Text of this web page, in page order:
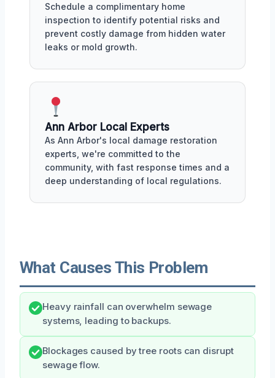
Schedule a complimentary home
inspection to identify potential risks and
prevent costly damage from hidden water
leaks or mold growth.
Ann Arbor Local Experts
As Ann Arbor's local damage restoration
experts, we're committed to the
community, with fast response times and a
deep understanding of local regulations.
What Causes This Problem
Heavy rainfall can overwhelm sewage
systems, leading to backups.
Blockages caused by tree roots can disrupt
sewage flow.